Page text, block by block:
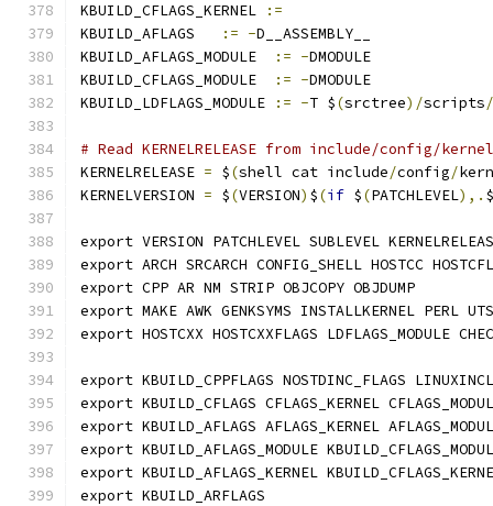
KBUILD_CFLAGS_KERNEL
:=
KBUILD_AFLAGS
:= -D__ASSEMBLY__
KBUILD_AFLAGS_MODULE
:= -DMODULE
KBUILD_CFLAGS_MODULE
:= -DMODULE
KBUILD_LDFLAGS_MODULE
:= -T $(srctree)/scripts/
# Read KERNELRELEASE from include/config/
KERNELRELEASE = $(shell cat include/config/
KERNELVERSION = $(VERSION) $(if $(PATCHLEVEL),. $
export VERSION PATCHLEVEL SUBLEVEL
export ARCH SRCARCH CONFIG_SHELL HOSTCC
export CPP AR NM STRIP OBJCOPY OBJDUMP
export MAKE AWK GENKSYMS INSTALLKERNEL PERL
export HOSTCXX HOSTCXXFLAGS LDFLAGS_MODULE
export KBUILD_CPPFLAGS NOSTDINC_FLAGS
export KBUILD_CFLAGS CFLAGS_KERNEL
export KBUILD_AFLAGS AFLAGS_KERNEL
export KBUILD_AFLAGS_MODULE
export KBUILD_AFLAGS_KERNEL
export KBUILD_ARFLAGS